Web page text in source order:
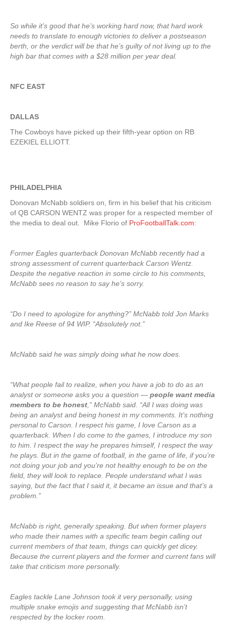
So while it’s good that he’s working hard now, that hard work
needs to translate to enough victories to deliver a postseason
berth, or the verdict will be that he’s guilty of not living up to the
high bar that comes with a $28 million per year deal.
NFC EAST
DALLAS
The Cowboys have picked up their fifth-year option on RB
EZEKIEL ELLIOTT.
PHILADELPHIA
Donovan McNabb soldiers on, firm in his belief that his criticism
of QB CARSON WENTZ was proper for a respected member of
the media to deal out. Mike Florio of ProFootballTalk.com:
Former Eagles quarterback Donovan McNabb recently had a
strong assessment of current quarterback Carson Wentz.
Despite the negative reaction in some circle to his comments,
McNabb sees no reason to say he’s sorry.
“Do I need to apologize for anything?” McNabb told Jon Marks
and Ike Reese of 94 WIP. “Absolutely not.”
McNabb said he was simply doing what he now does.
“What people fail to realize, when you have a job to do as an
analyst or someone asks you a question — people want media
members to be honest ,” McNabb said. “All I was doing was
being an analyst and being honest in my comments. It’s nothing
personal to Carson. I respect his game, I love Carson as a
quarterback. When I do come to the games, I introduce my son
to him. I respect the way he prepares himself, I respect the way
he plays. But in the game of football, in the game of life, if you’re
not doing your job and you’re not healthy enough to be on the
field, they will look to replace. People understand what I was
saying, but the fact that I said it, it became an issue and that’s a
problem.”
McNabb is right, generally speaking. But when former players
who made their names with a specific team begin calling out
current members of that team, things can quickly get dicey.
Because the current players and the former and current fans will
take that criticism more personally.
Eagles tackle Lane Johnson took it very personally, using
multiple snake emojis and suggesting that McNabb isn’t
respected by the locker room.